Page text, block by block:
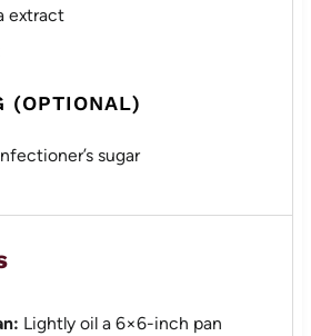
extract
(OPTIONAL)
sugar
Lightly oil a 6×6-inch pan